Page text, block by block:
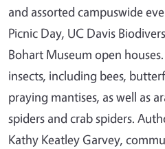
and assorted campuswide
Picnic Day, UC Davis
Bohart Museum open
insects, including bees,
praying mantises, as well as
spiders and crab spiders.
Kathy Keatley Garvey,